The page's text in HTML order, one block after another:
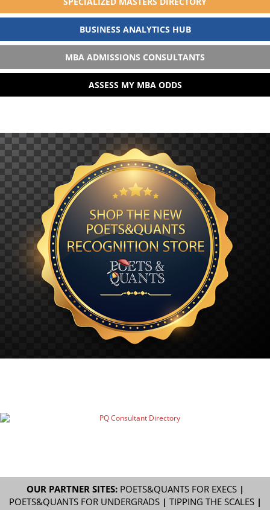
BUSINESS ANALYTICS HUB
MBA ADMISSIONS CONSULTANTS
ASSESS MY MBA ODDS
OUR PARTNER SITES: POETS&QUANTS FOR EXECS|
POETS&QUANTS FOR UNDERGRADS| TIPPING THE SCALES|